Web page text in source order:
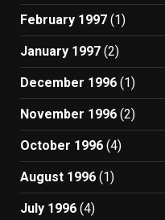
February 1997 (1)
January 1997 (2)
December 1996 (1)
November 1996 (2)
October 1996 (4)
August 1996 (1)
July 1996 (4)